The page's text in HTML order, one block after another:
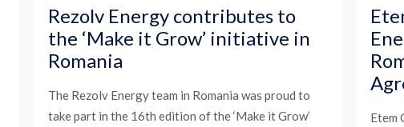
Rezolv Energy contributes to
the ‘Make it Grow’ initiative in
Romania
The Rezolv Energy team in Romania was proud to
take part in the 16th edition of the ‘Make it Grow’
Etem